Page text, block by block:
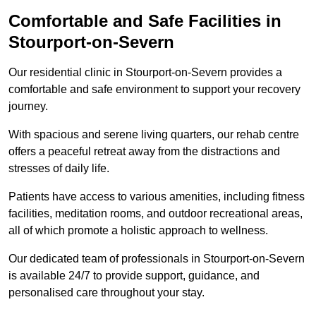
Comfortable and Safe Facilities in
Stourport-on-Severn
Our residential clinic in Stourport-on-Severn provides a
comfortable and safe environment to support your recovery
journey.
With spacious and serene living quarters, our rehab centre
offers a peaceful retreat away from the distractions and
stresses of daily life.
Patients have access to various amenities, including fitness
facilities, meditation rooms, and outdoor recreational areas,
all of which promote a holistic approach to wellness.
Our dedicated team of professionals in Stourport-on-Severn
is available 24/7 to provide support, guidance, and
personalised care throughout your stay.